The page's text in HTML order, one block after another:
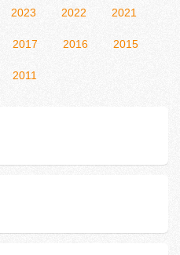
2023 2022 2021
2017 2016 2015
2011